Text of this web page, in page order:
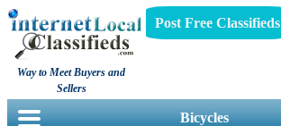
Way to Meet Buyers and
Sellers
Post Free Classifieds
Bicycles